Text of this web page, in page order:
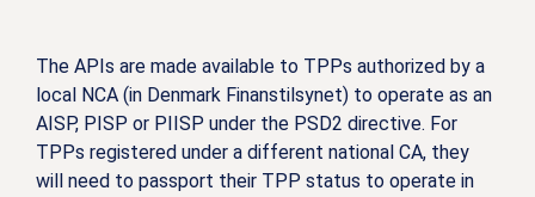
The APIs are made available to TPPs authorized by a
local NCA (in Denmark Finanstilsynet) to operate as an
AISP, PISP or PIISP under the PSD2 directive. For
TPPs registered under a different national CA, they
will need to passport their TPP status to operate in